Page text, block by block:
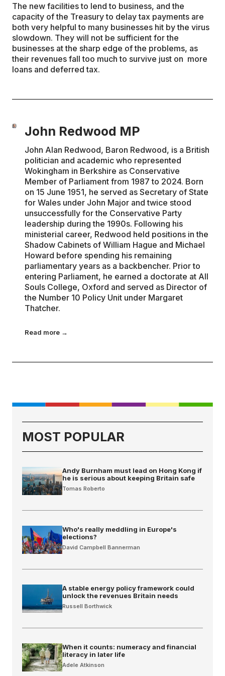
The new facilities to lend to business, and the
capacity of the Treasury to delay tax payments are
both very helpful to many businesses hit by the virus
slowdown. They will not be sufficient for the
businesses at the sharp edge of the problems, as
their revenues fall too much to survive just on more
loans and deferred tax.
John Redwood MP
John Alan Redwood, Baron Redwood, is a British
politician and academic who represented
Wokingham in Berkshire as Conservative
Member of Parliament from 1987 to 2024. Born
on 15 June 1951, he served as Secretary of State
for Wales under John Major and twice stood
unsuccessfully for the Conservative Party
leadership during the 1990s. Following his
ministerial career, Redwood held positions in the
Shadow Cabinets of William Hague and Michael
Howard before spending his remaining
parliamentary years as a backbencher. Prior to
entering Parliament, he earned a doctorate at All
Souls College, Oxford and served as Director of
the Number 10 Policy Unit under Margaret
Thatcher.
Read more →
MOST POPULAR
Andy Burnham must lead on Hong Kong if
he is serious about keeping Britain safe
Tomas Roberto
Who's really meddling in Europe's
elections?
David Campbell Bannerman
A stable energy policy framework could
unlock the revenues Britain needs
Russell Borthwick
When it counts: numeracy and financial
literacy in later life
Adele Atkinson